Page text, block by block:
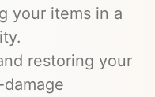
your items in a
restoring your